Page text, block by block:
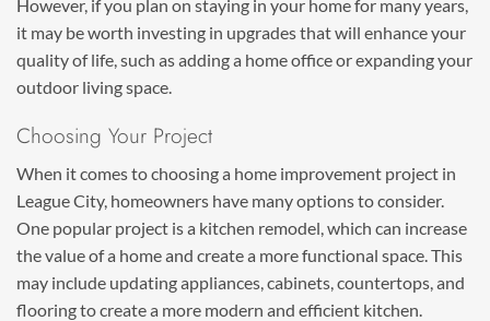
However, if you plan on staying in your home for many years,
it may be worth investing in upgrades that will enhance your
quality of life, such as adding a home office or expanding your
outdoor living space.
Choosing Your Project
When it comes to choosing a home improvement project in
League City, homeowners have many options to consider.
One popular project is a kitchen remodel, which can increase
the value of a home and create a more functional space. This
may include updating appliances, cabinets, countertops, and
flooring to create a more modern and efficient kitchen.